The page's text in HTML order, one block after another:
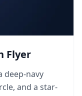
Flyer
deep-navy
and a star-